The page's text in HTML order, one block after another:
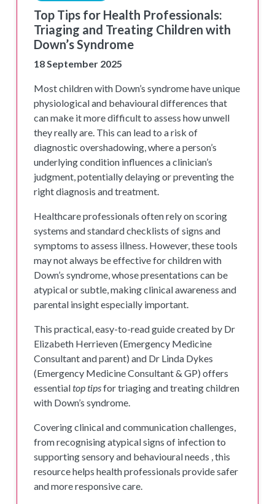
Top Tips for Health Professionals:
Triaging and Treating Children with
Down’s Syndrome
18 September 2025
Most children with Down’s syndrome have unique
physiological and behavioural differences that
can make it more difficult to assess how unwell
they really are. This can lead to a risk of
diagnostic overshadowing, where a person’s
underlying condition influences a clinician’s
judgment, potentially delaying or preventing the
right diagnosis and treatment.
Healthcare professionals often rely on scoring
systems and standard checklists of signs and
symptoms to assess illness. However, these tools
may not always be effective for children with
Down’s syndrome, whose presentations can be
atypical or subtle, making clinical awareness and
parental insight especially important.
This practical, easy-to-read guide created by Dr
Elizabeth Herrieven (Emergency Medicine
Consultant and parent) and Dr Linda Dykes
(Emergency Medicine Consultant & GP) offers
essentialtop tipsfor triaging and treating children
with Down’s syndrome.
Covering clinical and communication challenges,
from recognising atypical signs of infection to
supporting sensory and behavioural needs , this
resource helps health professionals provide safer
and more responsive care.